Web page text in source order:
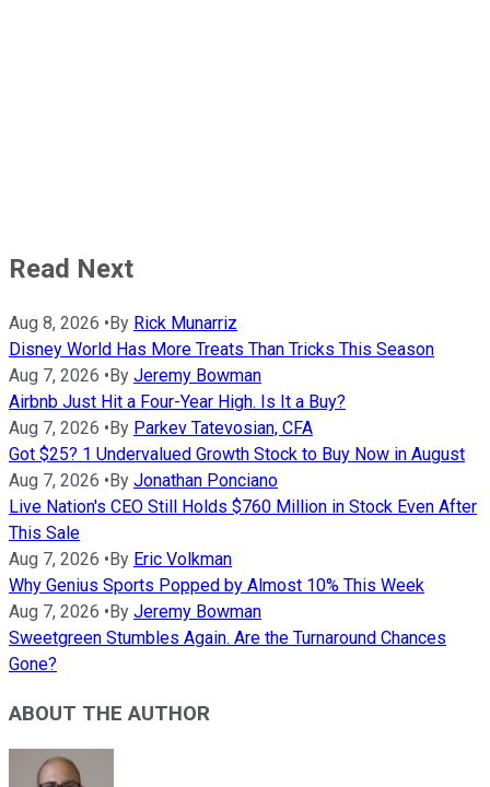
Read Next
Aug 8, 2026 •By Rick Munarriz
Disney World Has More Treats Than Tricks This Season
Aug 7, 2026 •By Jeremy Bowman
Airbnb Just Hit a Four-Year High. Is It a Buy?
Aug 7, 2026 •By Parkev Tatevosian, CFA
Got $25? 1 Undervalued Growth Stock to Buy Now in August
Aug 7, 2026 •By Jonathan Ponciano
Live Nation's CEO Still Holds $760 Million in Stock Even After
This Sale
Aug 7, 2026 •By Eric Volkman
Why Genius Sports Popped by Almost 10% This Week
Aug 7, 2026 •By Jeremy Bowman
Sweetgreen Stumbles Again. Are the Turnaround Chances
Gone?
ABOUT THE AUTHOR